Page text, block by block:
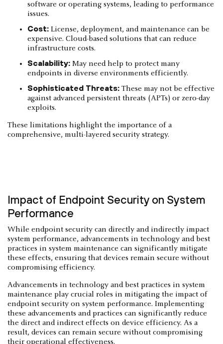
software or operating systems, leading to performance
issues.
Cost: License, deployment, and maintenance can be
expensive. Cloud-based solutions that can reduce
infrastructure costs.
Scalability: May need help to protect many
endpoints in diverse environments efficiently.
Sophisticated Threats: These may not be effective
against advanced persistent threats (APTs) or zero-day
exploits.
These limitations highlight the importance of a
comprehensive, multi-layered security strategy.
Impact of Endpoint Security on System
Performance
While endpoint security can directly and indirectly impact
system performance, advancements in technology and best
practices in system maintenance can significantly mitigate
these effects, ensuring that devices remain secure without
compromising efficiency.
Advancements in technology and best practices in system
maintenance play crucial roles in mitigating the impact of
endpoint security on system performance. Implementing
these advancements and practices can significantly reduce
the direct and indirect effects on device efficiency. As a
result, devices can remain secure without compromising
their operational effectiveness.